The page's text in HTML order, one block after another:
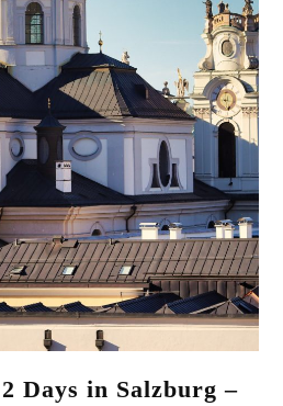
Days in Salzburg –